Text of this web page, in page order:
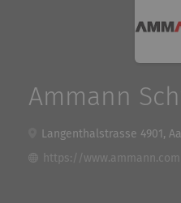
Ammann
Langenthalstrasse 4901,
https://